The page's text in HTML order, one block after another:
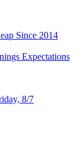
Since 2014
Expectations
8/7